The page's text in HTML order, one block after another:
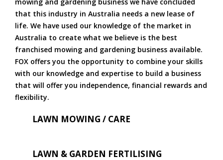
that this industry in Australia needs a new lease of
life. We have used our knowledge of the market in
Australia to create what we believe is the best
franchised mowing and gardening business available.
FOX offers you the opportunity to combine your skills
with our knowledge and expertise to build a business
that will offer you independence, financial rewards and
flexibility.
LAWN MOWING / CARE
LAWN & GARDEN FERTILISING